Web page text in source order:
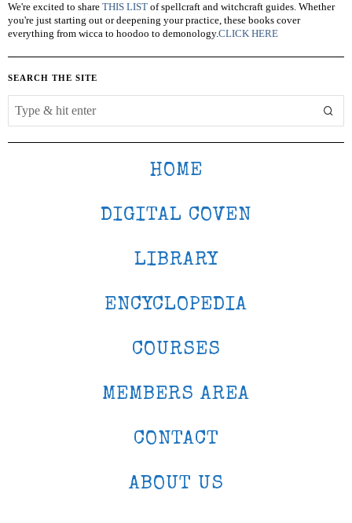
We're excited to share THIS LIST of spellcraft and witchcraft guides. Whether
you're just starting out or deepening your practice, these books cover
everything from wicca to hoodoo to demonology.CLICK HERE
SEARCH THE SITE
HOME
DIGITAL COVEN
LIBRARY
ENCYCLOPEDIA
COURSES
MEMBERS AREA
CONTACT
ABOUT US